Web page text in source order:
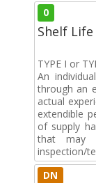
0
Shelf Life
TYPE I or
An
through an
actual
extendible
of supply
that may
inspection/
DN